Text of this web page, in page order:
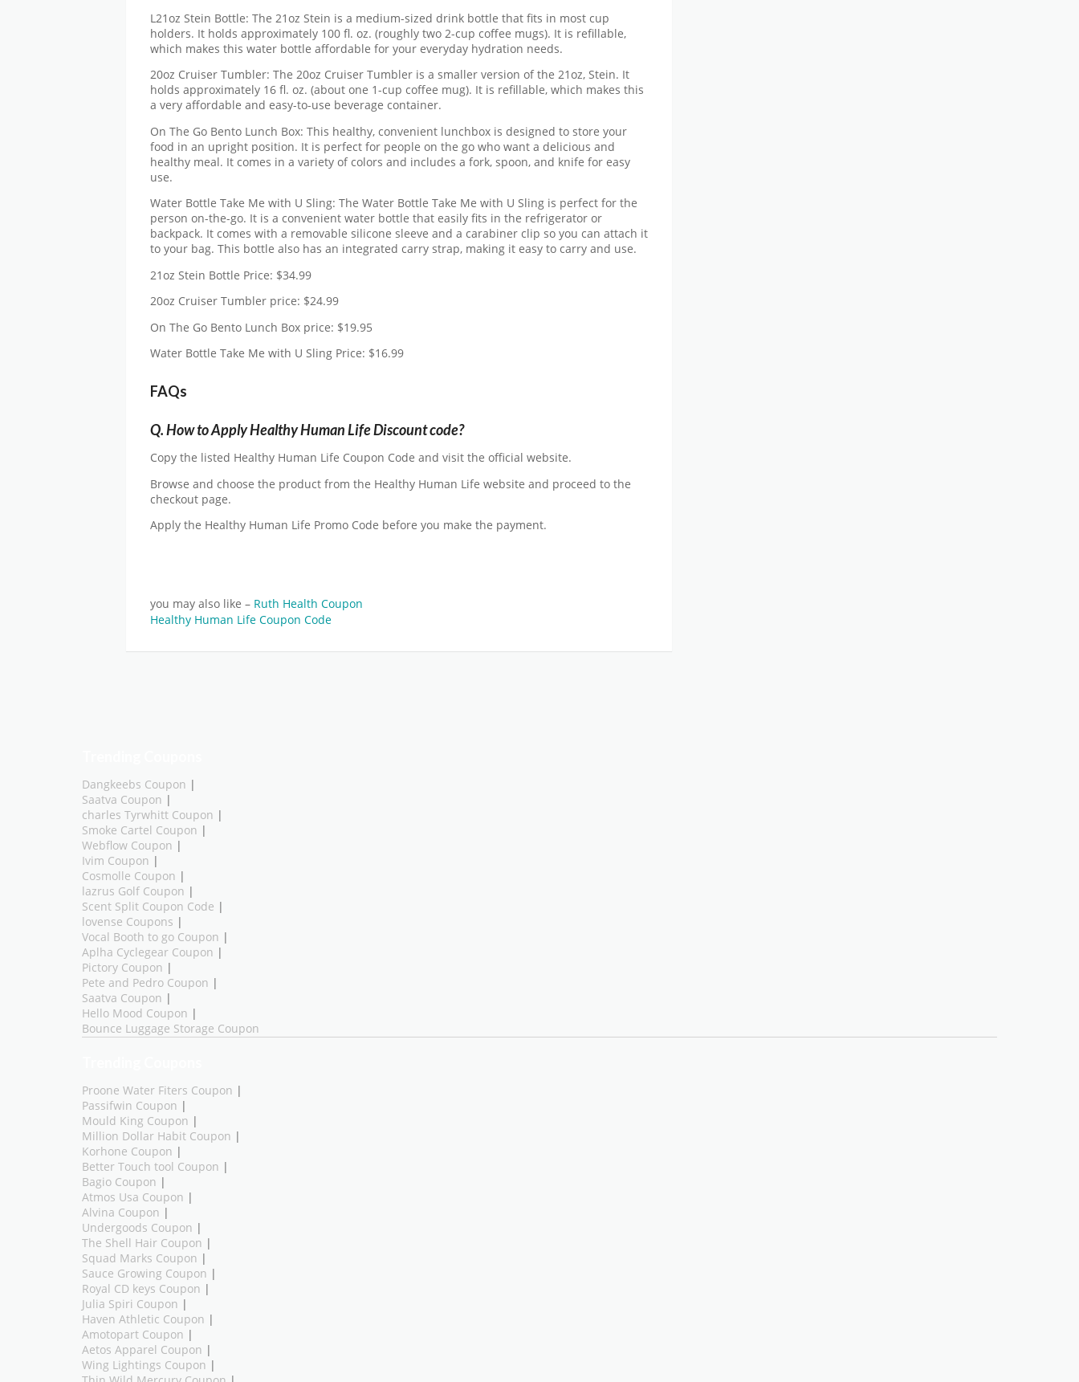
L21oz Stein Bottle: The 21oz Stein is a medium-sized drink bottle that fits in most cup
holders. It holds approximately 100 fl. oz. (roughly two 2-cup coffee mugs). It is refillable,
which makes this water bottle affordable for your everyday hydration needs.
20oz Cruiser Tumbler: The 20oz Cruiser Tumbler is a smaller version of the 21oz, Stein. It
holds approximately 16 fl. oz. (about one 1-cup coffee mug). It is refillable, which makes this
a very affordable and easy-to-use beverage container.
On The Go Bento Lunch Box: This healthy, convenient lunchbox is designed to store your
food in an upright position. It is perfect for people on the go who want a delicious and
healthy meal. It comes in a variety of colors and includes a fork, spoon, and knife for easy
use.
Water Bottle Take Me with U Sling: The Water Bottle Take Me with U Sling is perfect for the
person on-the-go. It is a convenient water bottle that easily fits in the refrigerator or
backpack. It comes with a removable silicone sleeve and a carabiner clip so you can attach it
to your bag. This bottle also has an integrated carry strap, making it easy to carry and use.
21oz Stein Bottle Price: $34.99
20oz Cruiser Tumbler price: $24.99
On The Go Bento Lunch Box price: $19.95
Water Bottle Take Me with U Sling Price: $16.99
FAQs
Q.How to Apply Healthy Human Life Discount code?
Copy the listed Healthy Human Life Coupon Code and visit the official website.
Browse and choose the product from the Healthy Human Life website and proceed to the
checkout page.
Apply the Healthy Human Life Promo Code before you make the payment.
you may also like – Ruth Health Coupon
Healthy Human Life Coupon Code
Dangkeebs Coupon |
Saatva Coupon |
charles Tyrwhitt Coupon |
Smoke Cartel Coupon |
Webflow Coupon |
Ivim Coupon |
Cosmolle Coupon |
lazrus Golf Coupon |
Scent Split Coupon Code |
lovense Coupons |
Vocal Booth to go Coupon |
Aplha Cyclegear Coupon |
Pictory Coupon |
Pete and Pedro Coupon |
Saatva Coupon |
Hello Mood Coupon |
Bounce Luggage Storage Coupon
Proone Water Fiters Coupon |
Passifwin Coupon |
Mould King Coupon |
Million Dollar Habit Coupon |
Korhone Coupon |
Better Touch tool Coupon |
Bagio Coupon |
Atmos Usa Coupon |
Alvina Coupon |
Undergoods Coupon |
The Shell Hair Coupon |
Squad Marks Coupon |
Sauce Growing Coupon |
Royal CD keys Coupon |
Julia Spiri Coupon |
Haven Athletic Coupon |
Amotopart Coupon |
Aetos Apparel Coupon |
Wing Lightings Coupon |